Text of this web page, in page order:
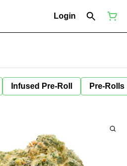
Login
Infused Pre-Roll Pre-Rolls